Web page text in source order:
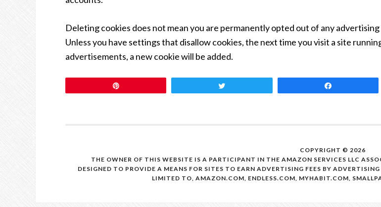
Deleting cookies does not mean you are permanently opted out of any
Unless you have settings that disallow cookies, the next time you visit a site
advertisements, a new cookie will be added.
COPYRIGHT © 2026
THE OWNER OF THIS WEBSITE IS A PARTICIPANT IN THE AMAZON SERVICES LLC
DESIGNED TO PROVIDE A MEANS FOR SITES TO EARN ADVERTISING FEES BY
LIMITED TO, AMAZON.COM, ENDLESS.COM, MYHABIT.COM,